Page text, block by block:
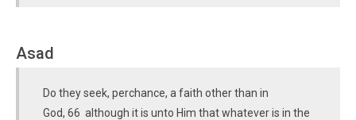
Asad
Do they seek, perchance, a faith other than in
God, 66 although it is unto Him that whatever is in the